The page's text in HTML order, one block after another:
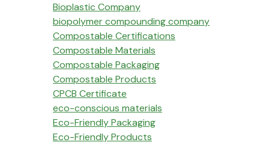
Bioplastic Company
biopolymer compounding company
Compostable Certifications
Compostable Materials
Compostable Packaging
Compostable Products
CPCB Certificate
eco-conscious materials
Eco-Friendly Packaging
Eco-Friendly Products